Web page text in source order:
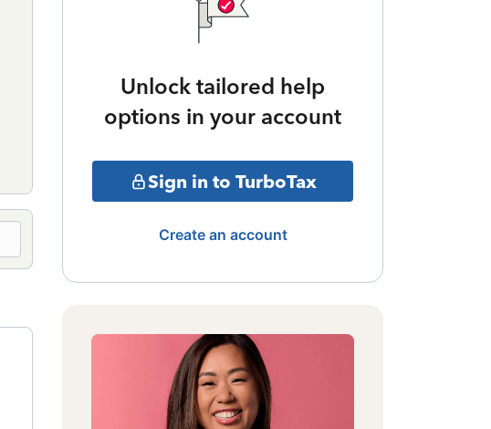
Unlock tailored help
options in your account
Sign in to TurboTax
Create an account